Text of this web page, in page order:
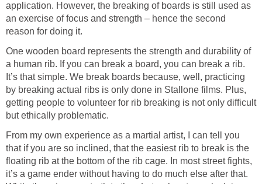
application. However, the breaking of boards is still used as
an exercise of focus and strength – hence the second
reason for doing it.
One wooden board represents the strength and durability of
a human rib. If you can break a board, you can break a rib.
It’s that simple. We break boards because, well, practicing
by breaking actual ribs is only done in Stallone films. Plus,
getting people to volunteer for rib breaking is not only difficult
but ethically problematic.
From my own experience as a martial artist, I can tell you
that if you are so inclined, that the easiest rib to break is the
floating rib at the bottom of the rib cage. In most street fights,
it’s a game ender without having to do much else after that.